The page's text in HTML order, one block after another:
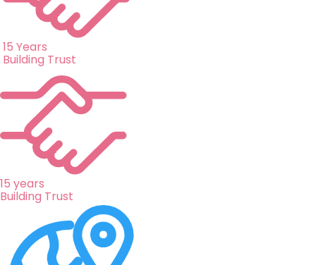
15 Years
Building Trust
15 years
Building Trust